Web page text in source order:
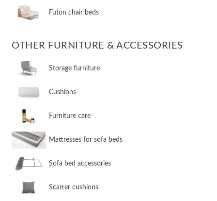
​Futon chair beds
OTHER FURNITURE & ACCESSORIES
​Storage furniture
​Cushions
​Furniture care
​Mattresses for sofa beds
Sofa bed accessories
​Scatter cushions